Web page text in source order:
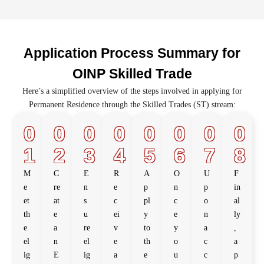
Application Process Summary for
OINP Skilled Trade
Here’s a simplified overview of the steps involved in applying for
Permanent Residence through the Skilled Trades (ST) stream:
0
1
M
e
et
th
e
el
ig
0
2
C
re
at
e
a
n
E
0
3
E
n
s
u
re
el
ig
0
4
R
e
c
ei
v
e
a
0
5
A
p
pl
y
to
th
e
0
6
O
n
c
e
y
o
u
0
7
U
p
o
n
a
c
c
0
8
F
in
al
ly
,
a
p